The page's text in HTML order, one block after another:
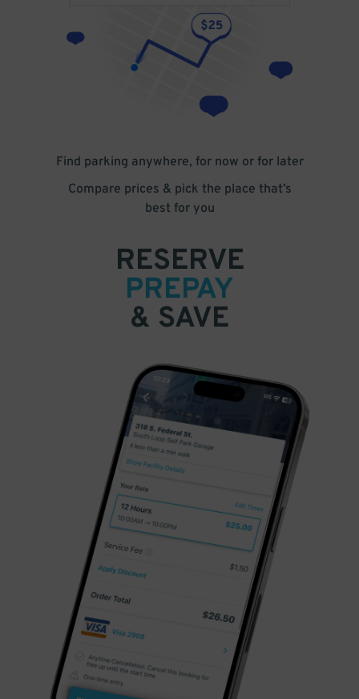
Find parking anywhere, for now or for later
Compare prices & pick the place that’s
best for you
RESERVE
PREPAY
& SAVE